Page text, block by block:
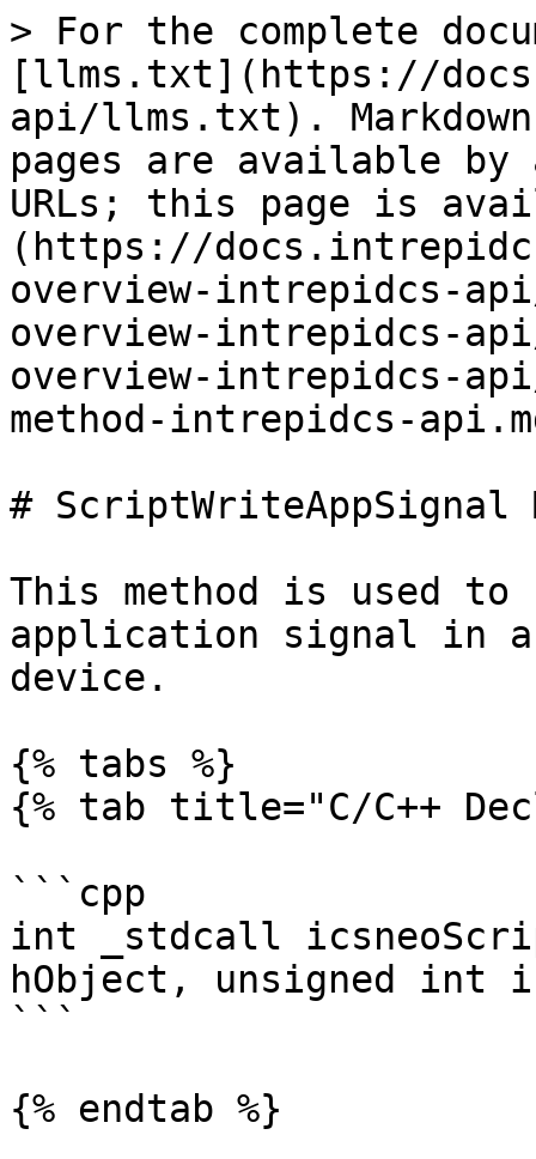
> For the complete
[llms.txt](https://
api/llms.txt).
pages are available by
URLs; this page is
(https://
overview-intrepidcs-
overview-intrepidcs-
overview-intrepidcs-
method-intrepidcs-
# ScriptWriteAppSignal
This method is used
application signal in
device.
{% tabs %}
{% tab title="C/C++
```cpp
int _stdcall
hObject, unsigned int
```
{% endtab %}